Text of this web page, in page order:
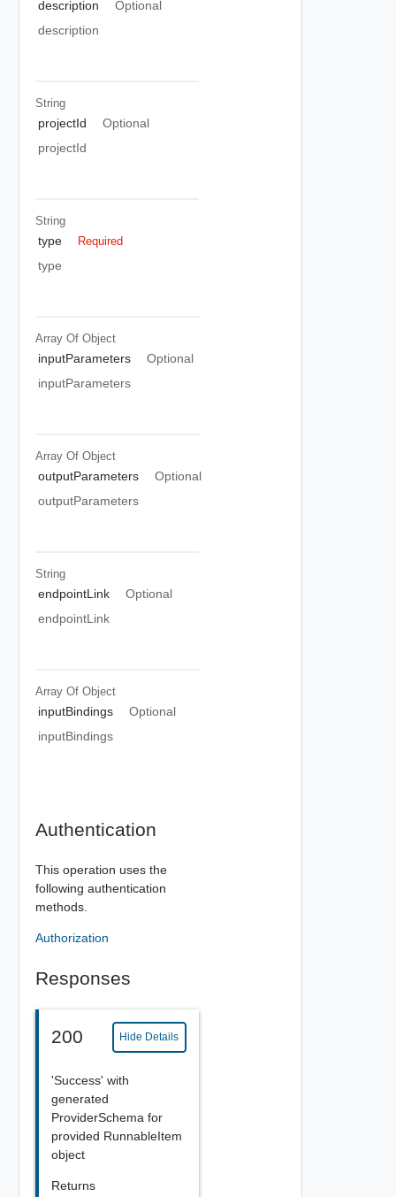
description
Optional
description
String
projectId
Optional
projectId
String
type Required
type
Array Of Object
inputParameters
Optional
inputParameters
Array Of Object
outputParameters
Optional
outputParameters
String
endpointLink
Optional
endpointLink
Array Of Object
inputBindings
Optional
inputBindings
Authentication
This operation uses the
following authentication
methods.
Authorization
Responses
200 Hide Details
'Success' with
generated
ProviderSchema for
provided RunnableItem
object
Returns